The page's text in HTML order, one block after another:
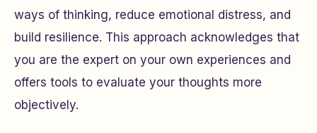
ways of thinking, reduce emotional distress, and
build resilience. This approach acknowledges that
you are the expert on your own experiences and
offers tools to evaluate your thoughts more
objectively.